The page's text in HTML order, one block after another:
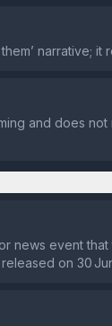
narrative; it
and does
news event
on 30